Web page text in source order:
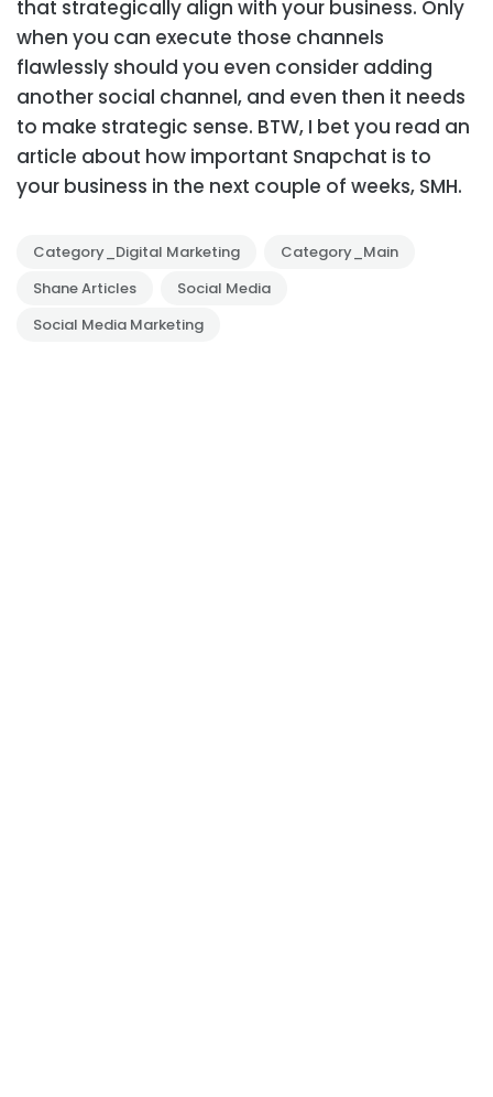
that strategically align with your business. Only
when you can execute those channels
flawlessly should you even consider adding
another social channel, and even then it needs
to make strategic sense. BTW, I bet you read an
article about how important Snapchat is to
your business in the next couple of weeks, SMH.
Category_Digital Marketing
Category_Main
Shane Articles
Social Media
Social Media Marketing